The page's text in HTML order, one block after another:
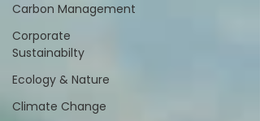
Carbon Management
Corporate
Sustainabilty
Ecology & Nature
Climate Change